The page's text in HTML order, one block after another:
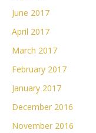
June 2017
April 2017
March 2017
February 2017
January 2017
December 2016
November 2016